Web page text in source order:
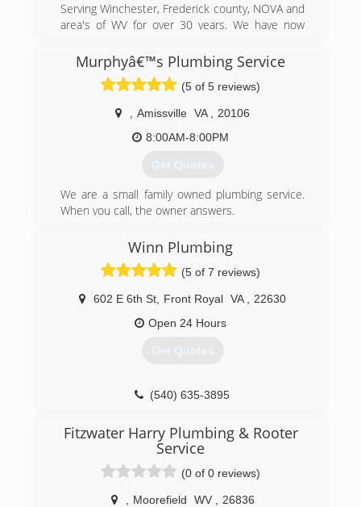
Serving Winchester, Frederick county, NOVA and
area's of WV for over 30 years. We have now
and Virginia. We service both residential and
commercial clients. We strive to provide you
with quality and professionalism at its best. No
service job is complete until you're 100%
Murphyâ€™s Plumbing Service
(5 of 5 reviews)
Amissville VA
20106
8:00AM-8:00PM
Get Quotes
We are a small family owned plumbing service.
When you call, the owner answers.
(703) 789-7586
Winn Plumbing
(5 of 7 reviews)
602 E 6th St Front Royal VA
22630
Open 24 Hours
Get Quotes
(540) 635-3895
Fitzwater Harry Plumbing & Rooter
Service
(0 of 0 reviews)
Moorefield WV 26836